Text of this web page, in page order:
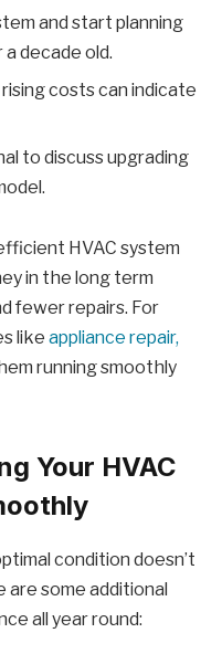
and start planning
decade old.
costs can indicate
to discuss upgrading
HVAC system
in the long term
fewer repairs. For
like appliance repair,
running smoothly
Your HVAC
condition doesn’t
some additional
all year round: